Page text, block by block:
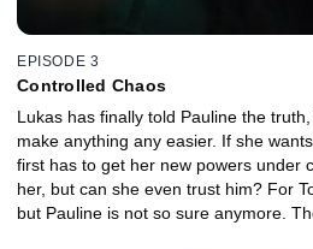
EPISODE 3
Controlled Chaos
Lukas has finally told Pauline the
make anything any easier. If she
first has to get her new powers under
her, but can she even trust him? For
but Pauline is not so sure anymore.